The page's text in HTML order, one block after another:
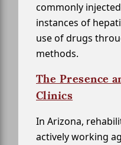
commonly
instances of
use of drugs
methods.
The Presence
Clinics
In Arizona,
actively working